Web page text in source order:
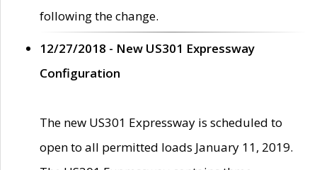
following the change.
12/27/2018 - New US301 Expressway
Configuration
The new US301 Expressway is scheduled to
open to all permitted loads January 11, 2019.